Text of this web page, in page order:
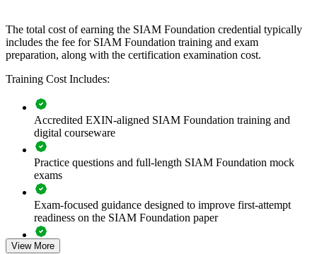
If your teams struggle to hold multiple vendors accountable for one
seamless service, SIAM Foundation group training gives them a
ecosystem.
Builds a shared SIAM governance language across IT and
sourcing teams
Improves coordination and accountability across multiple
service providers
Reduces service failures caused by supplier hand-off gaps
Standardizes multi-vendor governance across business units
The total cost of earning the SIAM Foundation credential typically
includes the fee for SIAM Foundation training and exam
preparation, along with the certification examination cost.
Training Cost Includes:
Accredited EXIN-aligned SIAM Foundation training and
digital courseware
Practice questions and full-length SIAM Foundation mock
exams
Exam-focused guidance designed to improve first-attempt
readiness on the SIAM Foundation paper
The SIAM Foundation training cost in Puerto Rico is USD
View More